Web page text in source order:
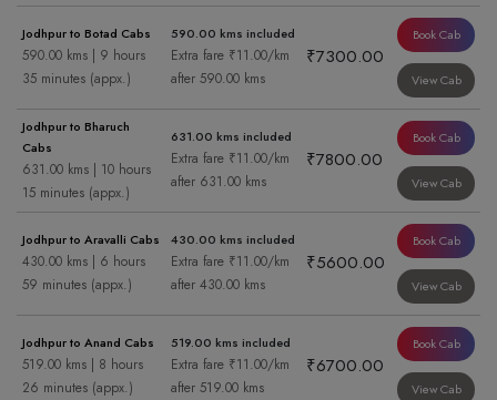
Jodhpur to Botad Cabs
590.00 kms | 9 hours
35 minutes (appx.)
590.00 kms included
Extra fare ₹11.00/km
after 590.00 kms
₹7300.00
Book Cab
View Cab
Jodhpur to Bharuch
Cabs
631.00 kms | 10 hours
15 minutes (appx.)
631.00 kms included
Extra fare ₹11.00/km
after 631.00 kms
₹7800.00
Book Cab
View Cab
Jodhpur to Aravalli Cabs
430.00 kms | 6 hours
59 minutes (appx.)
430.00 kms included
Extra fare ₹11.00/km
after 430.00 kms
₹5600.00
Book Cab
View Cab
Jodhpur to Anand Cabs
519.00 kms | 8 hours
26 minutes (appx.)
519.00 kms included
Extra fare ₹11.00/km
after 519.00 kms
₹6700.00
Book Cab
View Cab